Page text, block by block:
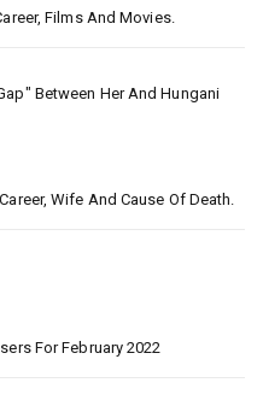
Films And Movies.
Between Her And Hungani
Wife And Cause Of Death.
For February 2022